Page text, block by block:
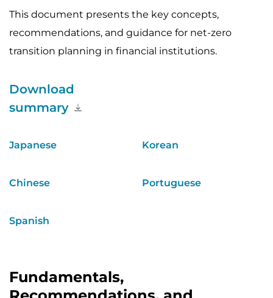
This document presents the key concepts,
recommendations, and guidance for net-zero
transition planning in financial institutions.
Download
summary
Japanese Korean
Chinese Portuguese
Spanish
Fundamentals,